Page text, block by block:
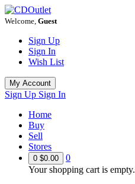
Welcome, Guest
Sign Up
Sign In
Wish List
My Account
Sign Up Sign In
Home
Buy
Sell
Stores
0 $0.00
0
Your shopping cart is empty.